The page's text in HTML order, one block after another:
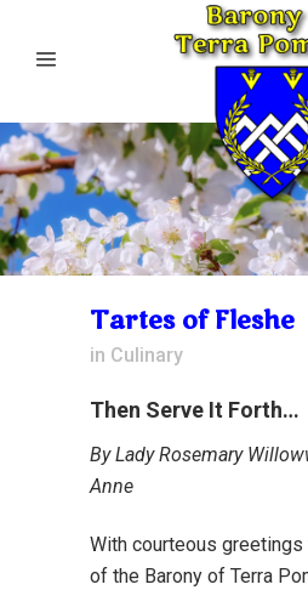
Tartes of Fleshe
in Culinary
Then Serve It Forth…
By Lady Rosemary
Anne
With courteous
of the Barony of Terra